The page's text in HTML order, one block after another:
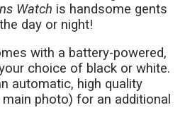
Watch is handsome gents
day or night!
with a battery-powered,
choice of black or white.
automatic, high quality
photo) for an additional